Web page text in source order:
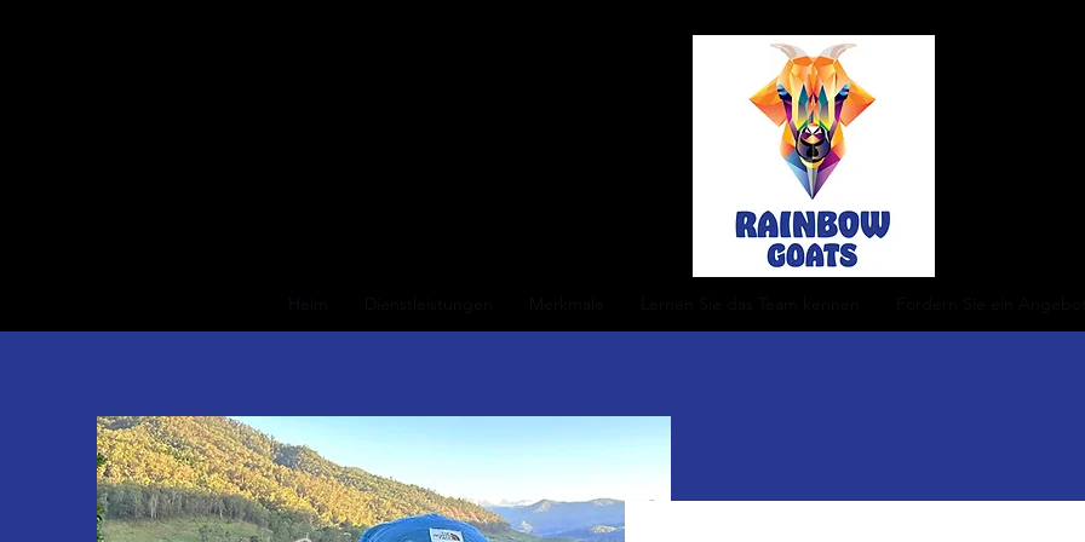
Merkmale Fordern Sie ein Angebot